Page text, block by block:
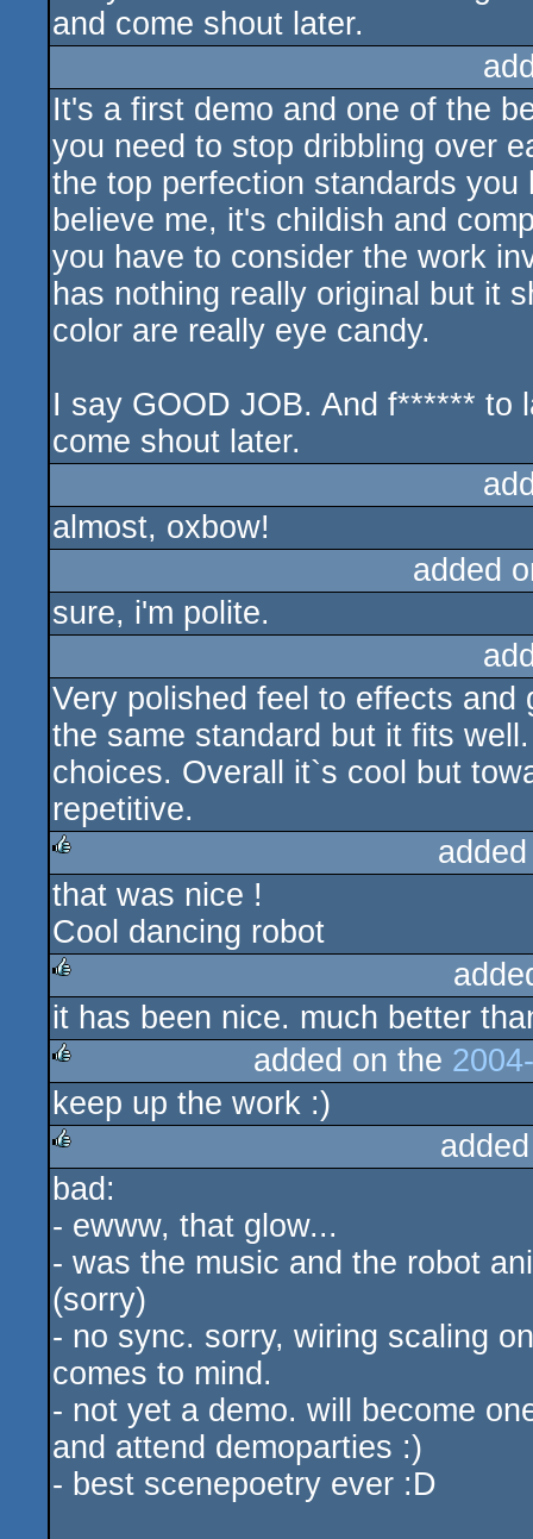
and come shout later.
It's a first demo and one of the
you need to stop dribbling over
the top perfection standards you
believe me, it's childish and
you have to consider the work
has nothing really original but it
color are really eye candy.
I say GOOD JOB. And f****** to
come shout later.
almost, oxbow!
added
sure, i'm polite.
Very polished feel to effects
the same standard but it fits
choices. Overall it`s cool but
repetitive.
rulez
that was nice !
Cool dancing robot
rulez
it has been nice. much better
rulez
added on the
keep up the work :)
rulez
bad:
- ewww, that glow...
- was the music and the robot
(sorry)
- no sync. sorry, wiring scaling
comes to mind.
- not yet a demo. will become
and attend demoparties :)
- best scenepoetry ever :D